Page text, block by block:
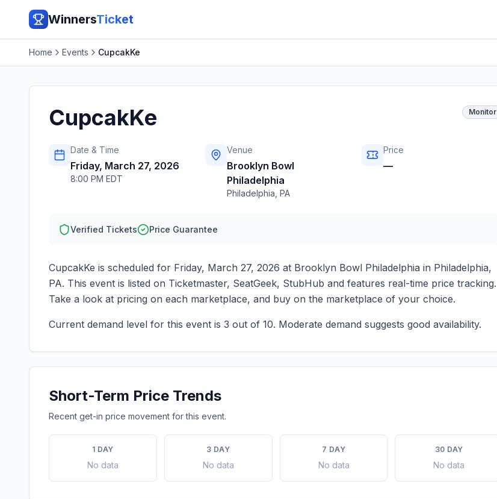
WinnersTicket
Home Events CupcakKe
CupcakKe Monitor
Date & Time
Friday, March 27, 2026
8:00 PM EDT
Venue
Brooklyn Bowl
Philadelphia
Philadelphia PA
Price
—
Verified Tickets Price Guarantee
CupcakKe is scheduled for Friday, March 27, 2026 at Brooklyn Bowl Philadelphia in Philadelphia,
PA. This event is listed on Ticketmaster, SeatGeek, StubHub and features real-time price tracking.
Take a look at pricing on each marketplace, and buy on the marketplace of your choice.
Current demand level for this event is 3 out of 10. Moderate demand suggests good availability.
Short-Term Price Trends
Recent get-in price movement for this event.
1 DAY
No data
3 DAY
No data
7 DAY
No data
30 DAY
No data